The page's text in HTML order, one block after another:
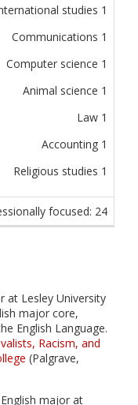
studies 1
Communications 1
Computer science 1
Animal science 1
Law 1
Accounting 1
Religious studies 1
focused: 24
at Lesley University
major core,
English Language.
Racism, and
(Palgrave,
major at